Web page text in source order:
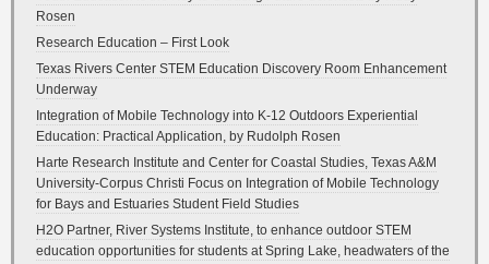
Rosen
Research Education – First Look
Texas Rivers Center STEM Education Discovery Room Enhancement
Underway
Integration of Mobile Technology into K-12 Outdoors Experiential
Education: Practical Application, by Rudolph Rosen
Harte Research Institute and Center for Coastal Studies, Texas A&M
University-Corpus Christi Focus on Integration of Mobile Technology
for Bays and Estuaries Student Field Studies
H2O Partner, River Systems Institute, to enhance outdoor STEM
education opportunities for students at Spring Lake, headwaters of the